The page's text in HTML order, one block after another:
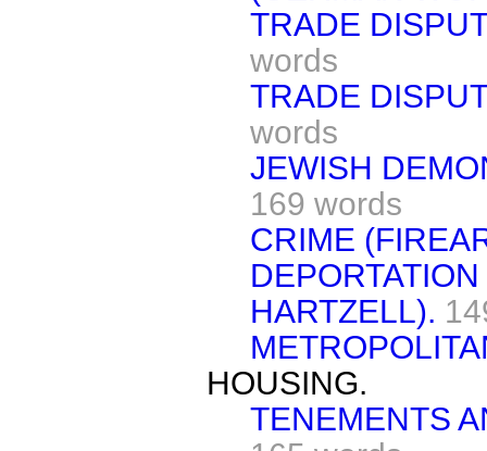
TRADE
words
TRADE
words
JEWISH
169 words
CRIME
HARTZELL).
HOUSING.
TENEMENTS